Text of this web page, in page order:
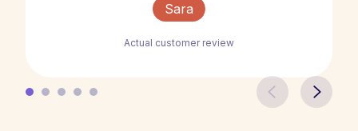
Sara
Actual customer review